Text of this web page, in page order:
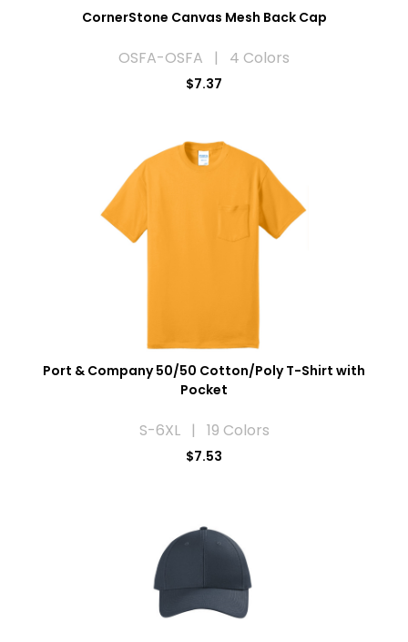
CornerStone Canvas Mesh Back Cap
OSFA-OSFA | 4 Colors
$7.37
Port & Company 50/50 Cotton/Poly T-Shirt with
Pocket
S-6XL | 19 Colors
$7.53